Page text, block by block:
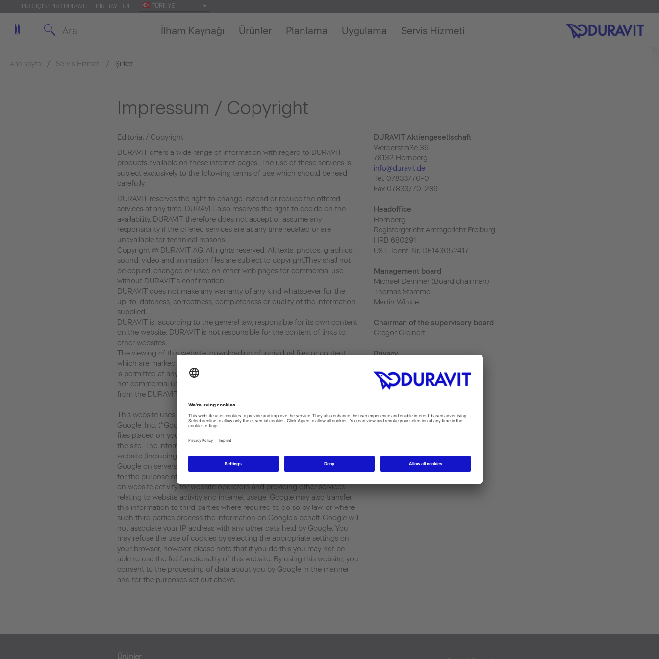
'PRO' IÇIN: PRO.DURAVIT BIR BAYI BUL TÜRKIYE
İlham Kaynağı Ürünler Planlama Uygulama Servis Hizmeti
Ana sayfa Servis Hizmeti Şirket
Impressum / Copyright
Editorial / Copyright
DURAVIT offers a wide range of information with regard to DURAVIT
products available on these internet pages. The use of these services is
subject exclusively to the following terms of use which should be read
carefully.
DURAVIT reserves the right to change, extend or reduce the offered
services at any time. DURAVIT also reserves the right to decide on the
availability. DURAVIT therefore does not accept or assume any
responsibility if the offered services are at any time recalled or are
unavailable for technical reasons.
Copyright @ DURAVIT AG. All rights reserved. All texts, photos, graphics,
sound, video and animation files are subject to copyright.They shall not
be copied, changed or used on other web pages for commercial use
without DURAVIT's confirmation.
DURAVIT does not make any warranty of any kind whatsoever for the
up-to-dateness, correctness, completeness or quality of the information
supplied.
DURAVIT is, according to the general law, responsible for its own content
on the website. DURAVIT is not responsible for the content of links to
other websites.
The viewing of this website, downloading of individual files or content,
which are marked as download, and the use and further transfer of such,
is permitted at any time in so far as its use is exclusively for personal and
not commercial use. Every copy or usage without prior written consent
from the DURAVIT AG is prohibited.
This website uses Google Analytics, a web analytics service provided by
Google, Inc. (“Google”). Google Analytics uses “cookies”, which are text
files placed on your computer, to help the website analyze how users use
the site. The information generated by the cookie about your use of the
website (including your IP address) will be transmitted to and stored by
Google on servers in the United States . Google will use this information
for the purpose of evaluating your use of the website, compiling reports
on website activity for website operators and providing other services
relating to website activity and internet usage. Google may also transfer
this information to third parties where required to do so by law, or where
such third parties process the information on Google's behalf. Google will
not associate your IP address with any other data held by Google. You
may refuse the use of cookies by selecting the appropriate settings on
your browser, however please note that if you do this you may not be
able to use the full functionality of this website. By using this website, you
consent to the processing of data about you by Google in the manner
and for the purposes set out above.
DURAVIT Aktiengesellschaft
Werderstraße 36
78132 Hornberg
info@duravit.de
Tel. 07833/70-0
Fax 07833/70-289
Headoffice
Hornberg
Registergericht Amtsgericht Freiburg
HRB 680291
UST.-Ident-Nr. DE143052417
Management board
Michael Demmer (Board chairman)
Thomas Stammel
Martin Winkle
Chairman of the supervisory board
Gregor Greinert
Privacy
Webmaster
Ürünler